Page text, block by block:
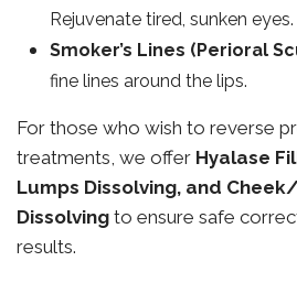
Rejuvenate tired, sunken eyes.
Smoker’s Lines (Perioral
fine lines around the lips.
For those who wish to reverse
treatments, we offer Hyalase
Lumps Dissolving, and
Dissolving to ensure safe
results.